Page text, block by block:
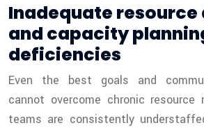
Inadequate
and capacity
deficiencies
Even the best goals and
cannot overcome chronic resource
teams are consistently